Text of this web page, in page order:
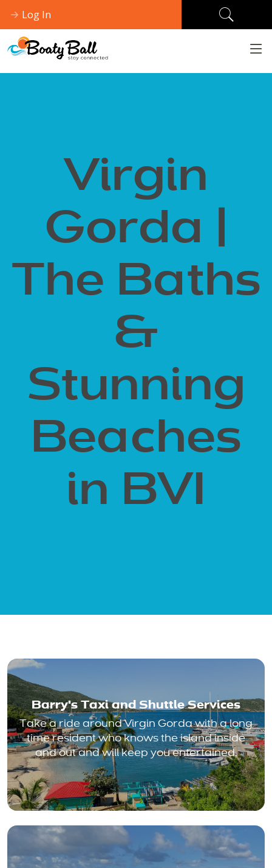
Log In
Virgin
Gorda |
The Baths
&
Stunning
Beaches
in BVI
Barry's Taxi and Shuttle Services
Take a ride around Virgin Gorda with a long
time resident who knows the island inside
and out and will keep you entertained.